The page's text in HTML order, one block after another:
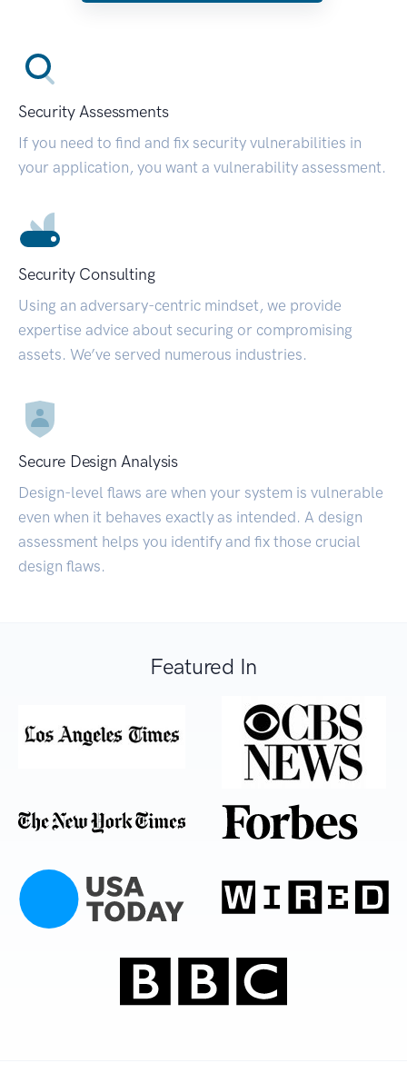
Security Assessments
If you need to find and fix security vulnerabilities in
your application, you want a vulnerability assessment.
Security Consulting
Using an adversary-centric mindset, we provide
expertise advice about securing or compromising
assets. We’ve served numerous industries.
Secure Design Analysis
Design-level flaws are when your system is vulnerable
even when it behaves exactly as intended. A design
assessment helps you identify and fix those crucial
design flaws.
Featured In